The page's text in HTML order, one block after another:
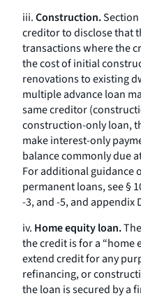
iii.Construction.
creditor to disclose that
transactions where the
the cost of initial
renovations to existing
multiple advance loan
same creditor
construction-only loan,
make interest-only
balance commonly due
For additional guidance
permanent loans, see §
-3, and -5, and appendix
iv. Home equity loan.
the credit is for a “home
extend credit for any
refinancing, or
the loan is secured by a